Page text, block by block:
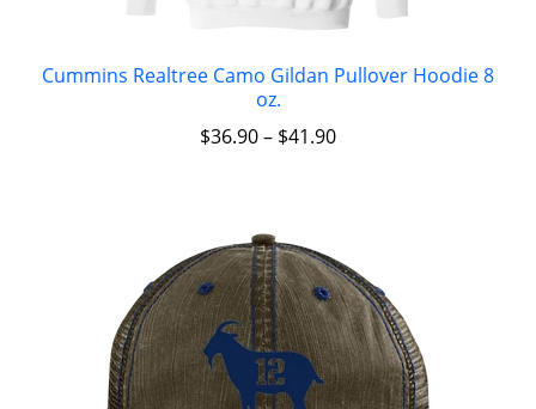
Cummins Realtree Camo Gildan Pullover Hoodie 8
oz.
$36.90– $41.90